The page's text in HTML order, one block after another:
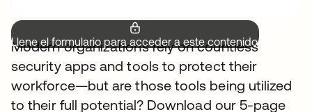
Llene el formulario para acceder a este contenido.
Modern organizations rely on countless
security apps and tools to protect their
workforce—but are those tools being utilized
to their full potential? Download our 5-page